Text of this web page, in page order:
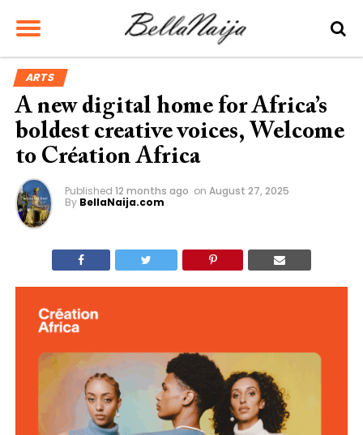
ARTS
A new digital home for Africa’s
boldest creative voices, Welcome
to Création Africa
Published 12 months ago on August 27, 2025
By BellaNaija.com